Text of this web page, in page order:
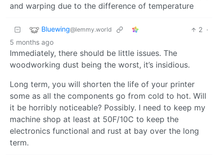
and warping due to the difference of temperature
Bluewing@lemmy.world 2 ·
5 months ago
Immediately, there should be little issues. The
woodworking dust being the worst, it’s insidious.
Long term, you will shorten the life of your printer
some as all the components go from cold to hot. Will
it be horribly noticeable? Possibly. I need to keep my
machine shop at least at 50F/10C to keep the
electronics functional and rust at bay over the long
term.